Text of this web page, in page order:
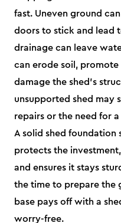
fast. Uneven ground
doors to stick and lead
drainage can leave
can erode soil,
damage the shed’s
unsupported shed may
repairs or the need for
A solid shed foundation
protects the
and ensures it stays
the time to prepare the
base pays off with a
worry-free.